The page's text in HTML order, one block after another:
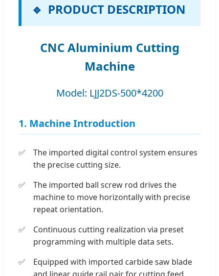
PRODUCT DESCRIPTION
CNC Aluminium Cutting
Machine
Model: LJJ2DS-500*4200
1. Machine Introduction
The imported digital control system ensures
the precise cutting size.
The imported ball screw rod drives the
machine to move horizontally with precise
repeat orientation.
Continuous cutting realization via preset
programming with multiple data sets.
Equipped with imported carbide saw blade
and linear guide rail pair for cutting feed